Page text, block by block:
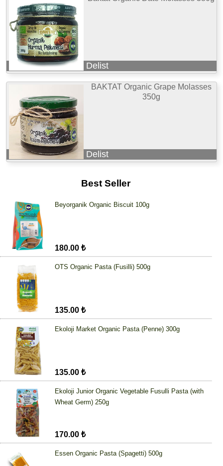
Delist
BAKTAT Organic Grape Molasses
350g
Delist
Best Seller
Beyorganik Organic Biscuit 100g
180.00 ₺
OTS Organic Pasta (Fusilli) 500g
135.00 ₺
Ekoloji Market Organic Pasta (Penne) 300g
135.00 ₺
Ekoloji Junior Organic Vegetable Fusulli Pasta (with
Wheat Germ) 250g
170.00 ₺
Essen Organic Pasta (Spagetti) 500g